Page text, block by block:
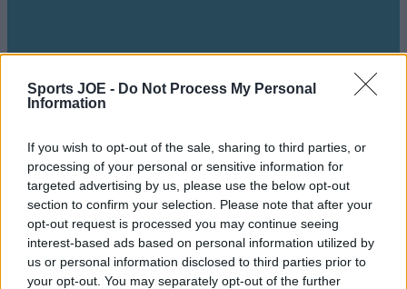
Sports JOE - Do Not Process My Personal
Information
If you wish to opt-out of the sale, sharing to third parties, or
processing of your personal or sensitive information for
targeted advertising by us, please use the below opt-out
section to confirm your selection. Please note that after your
opt-out request is processed you may continue seeing
interest-based ads based on personal information utilized by
us or personal information disclosed to third parties prior to
your opt-out. You may separately opt-out of the further
Got a tip for us?
FootballGAARugbyWorld of Sports Women in SportQuizBetting
North